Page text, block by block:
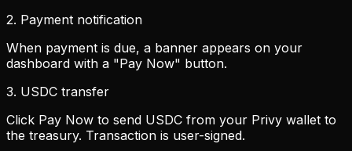
2. Payment notification
When payment is due, a banner appears on your
dashboard with a "Pay Now" button.
3. USDC transfer
Click Pay Now to send USDC from your Privy wallet to
the treasury. Transaction is user-signed.